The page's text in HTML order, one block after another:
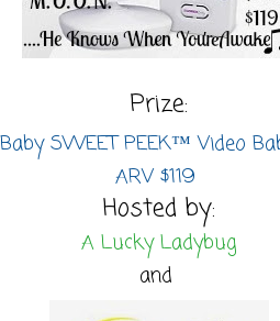
Prize:
SWEET PEEK™ Video
ARV $119
Hosted by:
A Lucky Ladybug
and